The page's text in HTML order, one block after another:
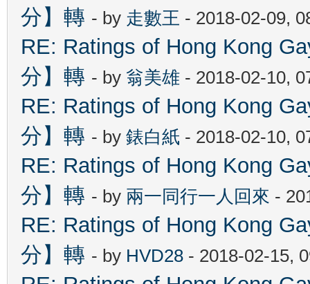
分】轉 - by 走數王 - 2018-02-09,
RE: Ratings of Hong Kong
分】轉 - by 翁美雄 - 2018-02-10,
RE: Ratings of Hong Kong
分】轉 - by 錶白紙 - 2018-02-10,
RE: Ratings of Hong Kong
分】轉 - by 兩一同行一人回來 -
RE: Ratings of Hong Kong
分】轉 - by HVD28 - 2018-02-15,